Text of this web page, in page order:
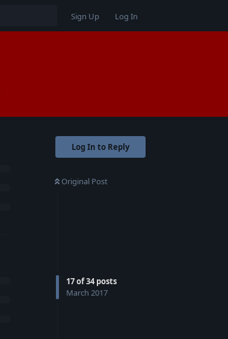
Sign Up Log In
Log In to Reply
Original Post
17of34posts
March 2017